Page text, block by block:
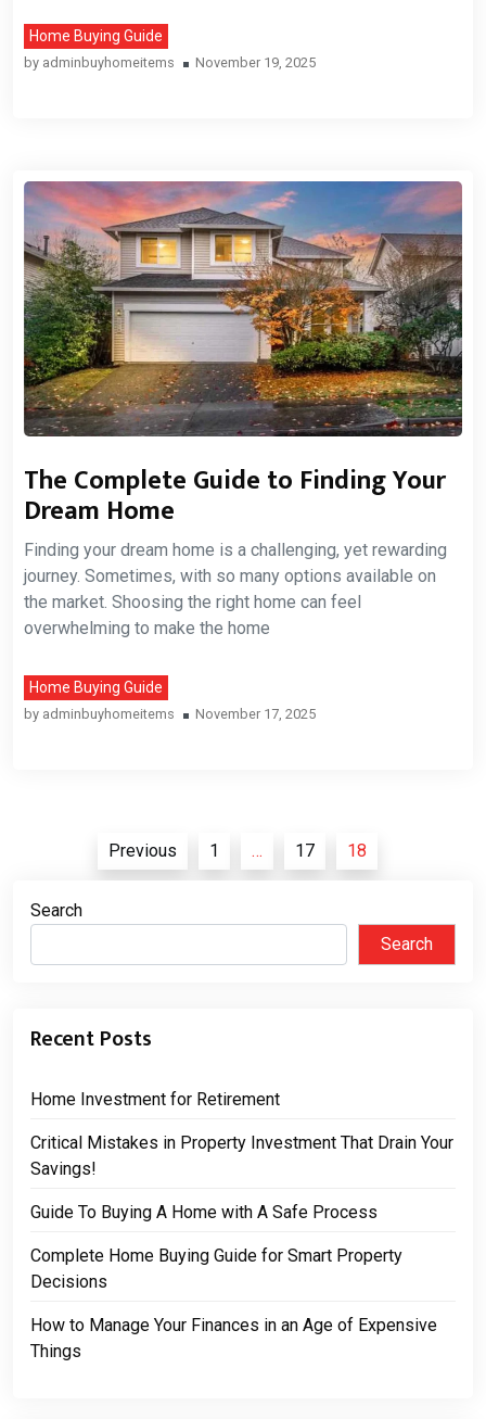
Home Buying Guide
by adminbuyhomeitems November 19, 2025
The Complete Guide to Finding Your
Dream Home
Finding your dream home is a challenging, yet rewarding
journey. Sometimes, with so many options available on
the market. Shoosing the right home can feel
overwhelming to make the home
Home Buying Guide
by adminbuyhomeitems November 17, 2025
pagination
Previous 1 … 17 18
Search
Search
Recent Posts
Home Investment for Retirement
Critical Mistakes in Property Investment That Drain Your
Savings!
Guide To Buying A Home with A Safe Process
Complete Home Buying Guide for Smart Property
Decisions
How to Manage Your Finances in an Age of Expensive
Things